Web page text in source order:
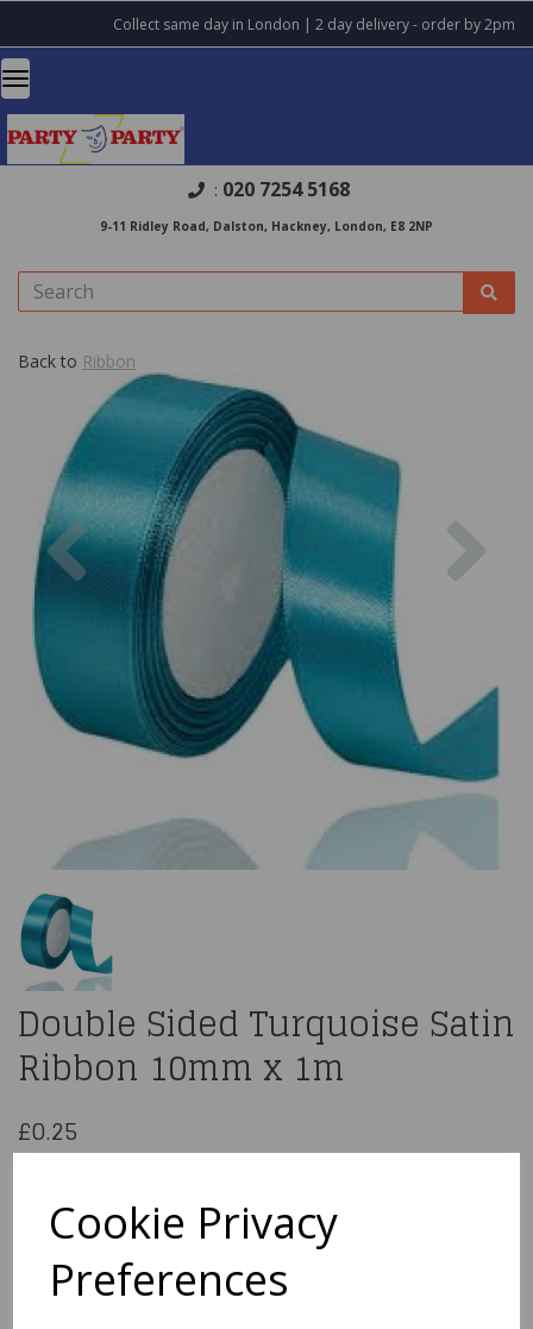
Cookie Privacy
Preferences
Collect same day in London | 2 day delivery - order by 2pm
: 020 7254 5168
9-11 Ridley Road, Dalston, Hackney, London, E8 2NP
Back to Ribbon
Previous
Double Sided Turquoise Satin
Ribbon 10mm x 1m
£0.25